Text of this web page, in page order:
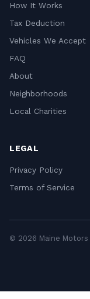
How It Works
Tax Deduction
Vehicles We Accept
FAQ
About
Neighborhoods
Local Charities
LEGAL
Privacy Policy
Terms of Service
© 2026 Maine